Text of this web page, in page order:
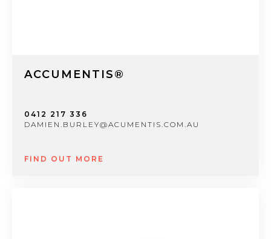
ACCUMENTIS®
0412 217 336
DAMIEN.BURLEY@ACUMENTIS.COM.AU
FIND OUT MORE